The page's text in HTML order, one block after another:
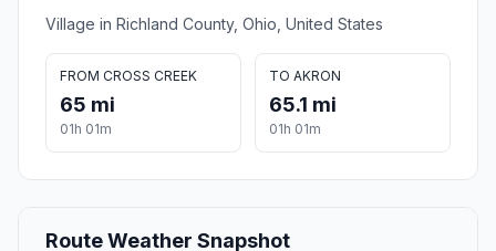
Village in Richland County, Ohio, United States
FROM CROSS CREEK
65 mi
01h 01m
TO AKRON
65.1 mi
01h 01m
Route Weather Snapshot